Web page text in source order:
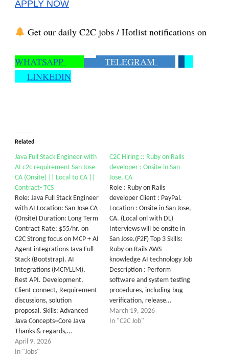
APPLY NOW
Get our daily C2C jobs / Hotlist notifications on
WHATSAPP
TELEGRAM
LINKEDIN
Related
Java Full Stack Engineer with
AI c2c requirement San Jose
CA (Onsite) || Local to CA ||
Contract- TCS
Role: Java Full Stack Engineer
with AI Location: San Jose CA
(Onsite) Duration: Long Term
Contract Rate: $55/hr. on
C2C Strong focus on MCP + AI
Agent integrations Java Full
Stack (Bootstrap). AI
Integrations (MCP/LLM),
Rest API. Development,
Client connect, Requirement
discussions, solution
proposal. Skills: Advanced
Java Concepts~Core Java
Thanks & regards,…
April 9, 2026
In "Jobs"
C2C Hiring :: Ruby on Rails
developer : Onsite in San
Jose, CA
Role : Ruby on Rails
developer Client : PayPal.
Location : Onsite in San Jose,
CA. (Local onl with DL)
Interviews will be onsite in
San Jose.(F2F) Top 3 Skills:
Ruby on Rails AWS
knowledge AI technology Job
Description : Perform
software and system testing
procedures, including bug
verification, release…
March 19, 2026
In "C2C Job"